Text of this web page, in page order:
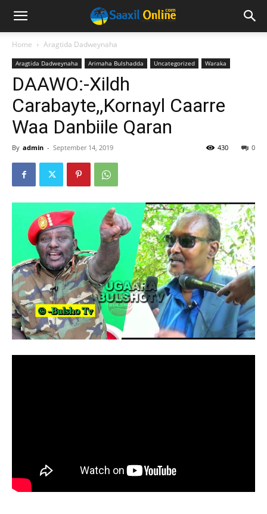
Home Aragtida Dadweynaha
Aragtida Dadweynaha Arimaha Bulshadda Uncategorized Waraka
DAAWO:-Xildh
Carabayte,,Kornayl Caarre
Waa Danbiile Qaran
By admin - September 14, 2019 0
430